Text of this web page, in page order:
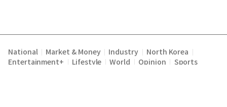
National Market & Money Industry North Korea
Entertainment+ Lifestyle World Opinion Sports